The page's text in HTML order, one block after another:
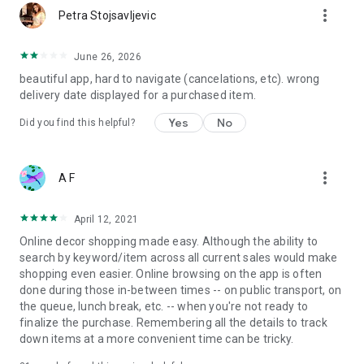
Petra Stojsavljevic more_vert
June 26, 2026
beautiful app, hard to navigate (cancelations, etc). wrong
delivery date displayed for a purchased item.
Did you find this helpful? Yes No
A F more_vert
April 12, 2021
Online decor shopping made easy. Although the ability to
search by keyword/item across all current sales would make
shopping even easier. Online browsing on the app is often
done during those in-between times -- on public transport, on
the queue, lunch break, etc. -- when you're not ready to
finalize the purchase. Remembering all the details to track
down items at a more convenient time can be tricky.